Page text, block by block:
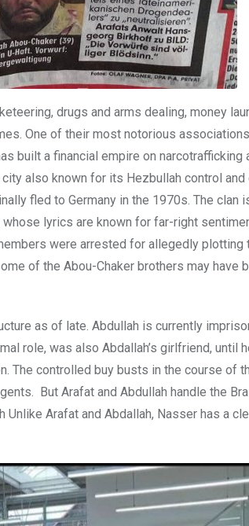
drugs and arms dealing, money
One of their most notorious
built a financial empire on narcotrafficking
also known for its Hezbullah control and
fled to Germany in the 1970s. The clan
lyrics are known for far-right
were arrested for allegedly plotting
of the Abou-Chaker brothers may have
as of late. Abdullah is currently
role, was also Abdallah’s girlfriend, until
The controlled buy busts in the course of
But Arafat and Abdullah handle the
Arafat and Abdallah, Nasser has a